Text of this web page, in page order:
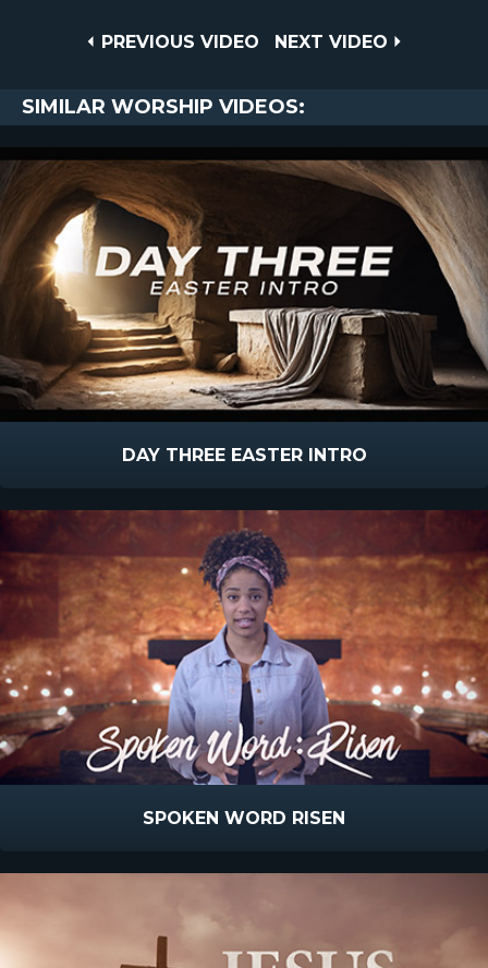
PREVIOUS
PREVIOUS VIDEO
NEXT
NEXT VIDEO
SIMILAR WORSHIP VIDEOS:
DAY THREE EASTER INTRO
SPOKEN WORD RISEN